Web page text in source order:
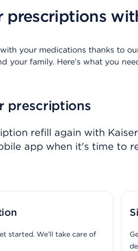
prescriptions
with your medications thanks to
your family. Here’s what you
prescriptions
refill again with
app when it's time to
started. We’ll take care of